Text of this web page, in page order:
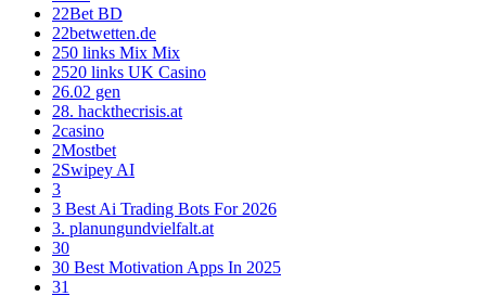
22Bet BD
22betwetten.de
250 links Mix Mix
2520 links UK Casino
26.02 gen
28. hackthecrisis.at
2casino
2Mostbet
2Swipey AI
3
3 Best Ai Trading Bots For 2026
3. planungundvielfalt.at
30
30 Best Motivation Apps In 2025
31